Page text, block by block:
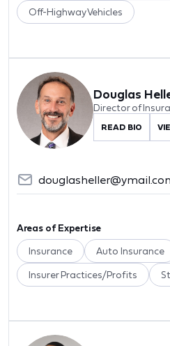
Off-Highway Vehicles
Douglas
Director of
READ BIO
Areas of Expertise
Insurance Auto Insurance
Insurer Practices/Profits